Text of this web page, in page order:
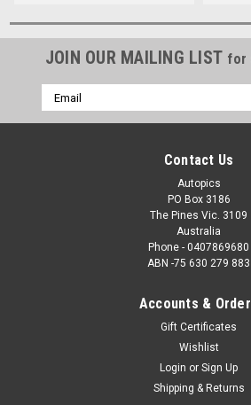
JOIN OUR MAILING LIST for
Email
Address
Contact Us
Autopics
PO Box 3186
The Pines Vic. 3109
Australia
Phone - 0407869680
ABN -75 630 279 883
Accounts &
Gift Certificates
Wishlist
Login or Sign Up
Shipping & Returns